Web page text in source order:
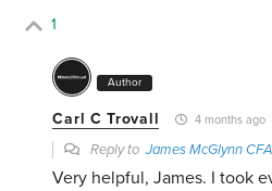
1
Author
Carl C Trovall 4 months ago
Reply toJames McGlynn
Very helpful, James. I took